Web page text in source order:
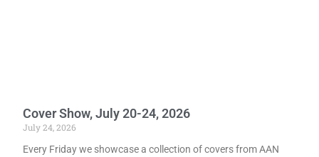
Cover Show, July 20-24, 2026
July 24, 2026
Every Friday we showcase a collection of covers from AAN